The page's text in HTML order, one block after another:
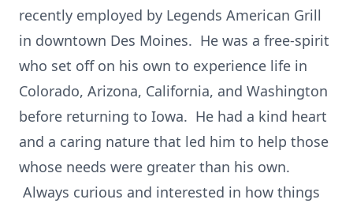
recently employed by Legends American Grill
in downtown Des Moines. He was a free-spirit
who set off on his own to experience life in
Colorado, Arizona, California, and Washington
before returning to Iowa. He had a kind heart
and a caring nature that led him to help those
whose needs were greater than his own.
Always curious and interested in how things